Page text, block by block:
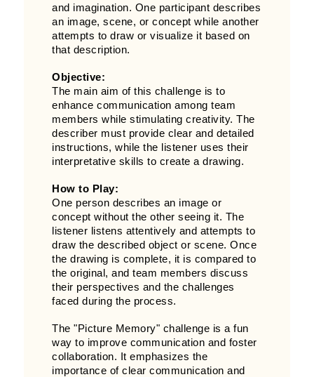
and imagination. One participant describes
an image, scene, or concept while another
attempts to draw or visualize it based on
that description.
Objective:
The main aim of this challenge is to
enhance communication among team
members while stimulating creativity. The
describer must provide clear and detailed
instructions, while the listener uses their
interpretative skills to create a drawing.
How to Play:
One person describes an image or
concept without the other seeing it. The
listener listens attentively and attempts to
draw the described object or scene. Once
the drawing is complete, it is compared to
the original, and team members discuss
their perspectives and the challenges
faced during the process.
The "Picture Memory" challenge is a fun
way to improve communication and foster
collaboration. It emphasizes the
importance of clear communication and